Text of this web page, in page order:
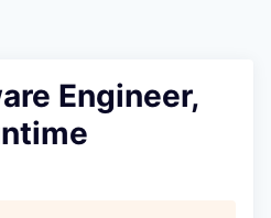
Engineer,